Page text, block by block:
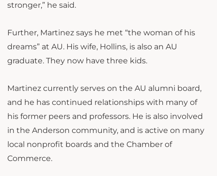
stronger,” he said.
Further, Martinez says he met “the woman of his
dreams” at AU. His wife, Hollins, is also an AU
graduate. They now have three kids.
Martinez currently serves on the AU alumni board,
and he has continued relationships with many of
his former peers and professors. He is also involved
in the Anderson community, and is active on many
local nonprofit boards and the Chamber of
Commerce.